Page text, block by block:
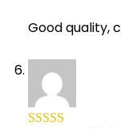
Good quality,